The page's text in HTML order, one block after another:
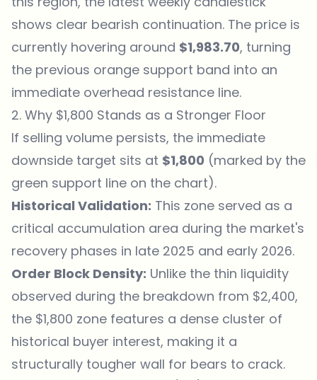
shows clear bearish continuation. The price is
currently hovering around $1,983.70, turning
the previous orange support band into an
immediate overhead resistance line.
2. Why $1,800 Stands as a Stronger Floor
If selling volume persists, the immediate
downside target sits at $1,800 (marked by the
green support line on the chart).
Historical Validation: This zone served as a
critical accumulation area during the market's
recovery phases in late 2025 and early 2026.
Order Block Density: Unlike the thin liquidity
observed during the breakdown from $2,400,
the $1,800 zone features a dense cluster of
historical buyer interest, making it a
structurally tougher wall for bears to crack.